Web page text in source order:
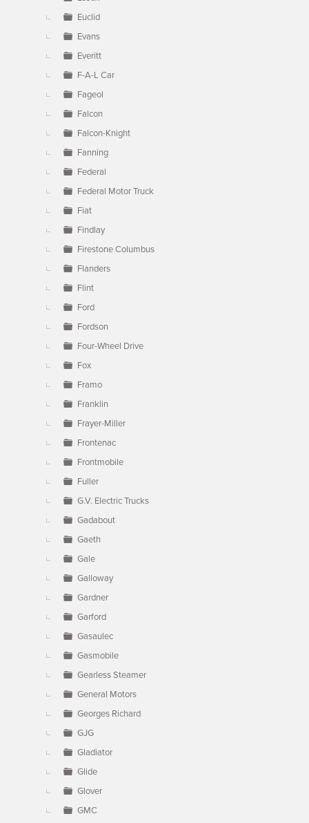
Euclid
Evans
Everitt
F-A-L Car
Fageol
Falcon
Falcon-Knight
Fanning
Federal
Federal Motor Truck
Fiat
Findlay
Firestone Columbus
Flanders
Flint
Ford
Fordson
Four-Wheel Drive
Fox
Framo
Franklin
Frayer-Miller
Frontenac
Frontmobile
Fuller
G.V. Electric Trucks
Gadabout
Gaeth
Gale
Galloway
Gardner
Garford
Gasaulec
Gasmobile
Gearless Steamer
General Motors
Georges Richard
GJG
Gladiator
Glide
Glover
GMC